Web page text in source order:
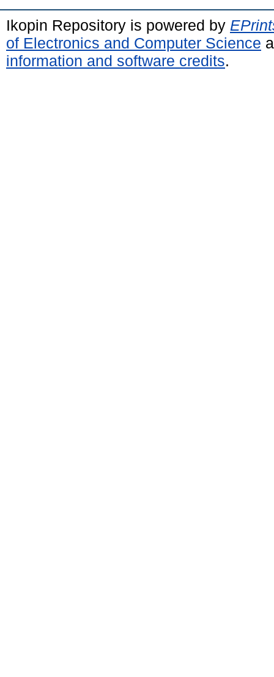
Ikopin Repository is powered by
of Electronics and Computer Science
information and software credits.